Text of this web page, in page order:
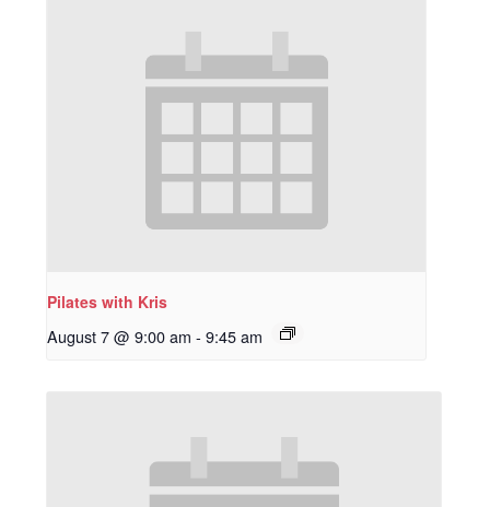
Pilates with Kris
August 7 @ 9:00 am - 9:45 am